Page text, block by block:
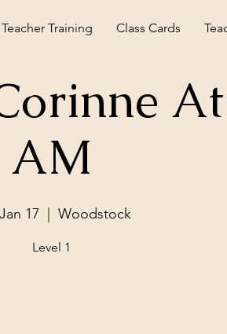
Teacher Training Class Cards
AM
17
  |
Woodstock
Level 1